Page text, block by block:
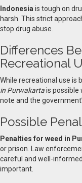
Indonesia is tough on
harsh. This strict
stop drug abuse.
Differences
Recreational
While recreational use is
in Purwakartais possible
note and the
Possible
Penalties for weed in
or prison. Law
careful and well-
important.